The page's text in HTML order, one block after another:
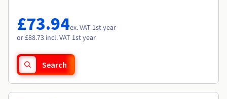
Availability by region
Documentation
Roadmap & Changelog
£73.94ex. VAT 1st year
or £88.73 incl. VAT 1st year
Search